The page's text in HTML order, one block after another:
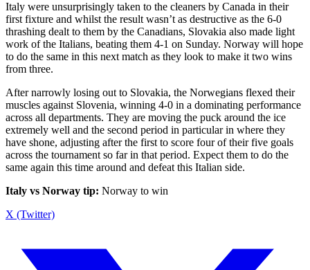
Italy were unsurprisingly taken to the cleaners by Canada in their
first fixture and whilst the result wasn’t as destructive as the 6-0
thrashing dealt to them by the Canadians, Slovakia also made light
work of the Italians, beating them 4-1 on Sunday. Norway will hope
to do the same in this next match as they look to make it two wins
from three.
After narrowly losing out to Slovakia, the Norwegians flexed their
muscles against Slovenia, winning 4-0 in a dominating performance
across all departments. They are moving the puck around the ice
extremely well and the second period in particular in where they
have shone, adjusting after the first to score four of their five goals
across the tournament so far in that period. Expect them to do the
same again this time around and defeat this Italian side.
Italy vs Norway tip: Norway to win
X (Twitter)